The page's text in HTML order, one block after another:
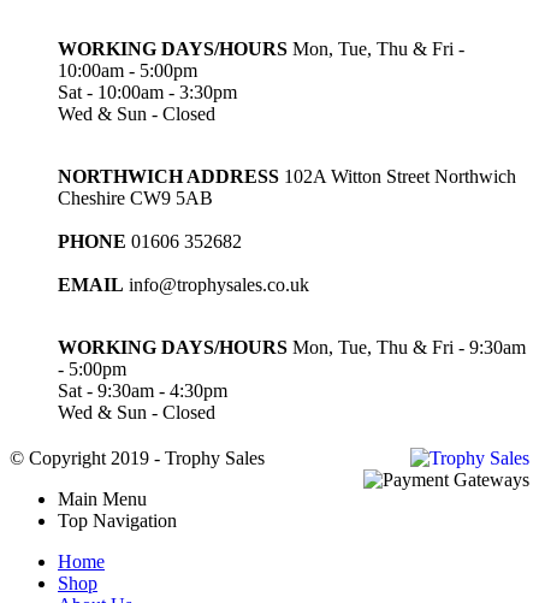
WORKING DAYS/HOURS Mon, Tue, Thu & Fri -
10:00am - 5:00pm
Sat - 10:00am - 3:30pm
Wed & Sun - Closed
NORTHWICH ADDRESS 102A Witton Street Northwich
Cheshire CW9 5AB
PHONE 01606 352682
EMAIL info@trophysales.co.uk
WORKING DAYS/HOURS Mon, Tue, Thu & Fri - 9:30am
- 5:00pm
Sat - 9:30am - 4:30pm
Wed & Sun - Closed
© Copyright 2019 - Trophy Sales
Main Menu
Top Navigation
Home
Shop